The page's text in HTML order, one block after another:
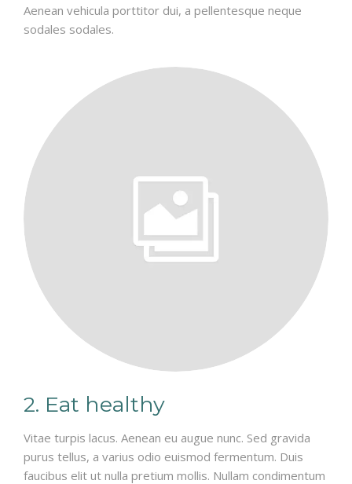
Aenean vehicula porttitor dui, a pellentesque neque
sodales sodales.
2. Eat healthy
Vitae turpis lacus. Aenean eu augue nunc. Sed gravida
purus tellus, a varius odio euismod fermentum. Duis
faucibus elit ut nulla pretium mollis. Nullam condimentum